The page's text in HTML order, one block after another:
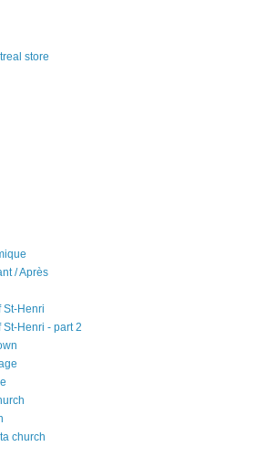
store
/ Après
St-Henri
Henri - part 2
church